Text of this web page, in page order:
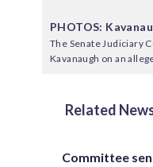
PHOTOS:
The Senate Judiciary
Kavanaugh on an
Related
Committee